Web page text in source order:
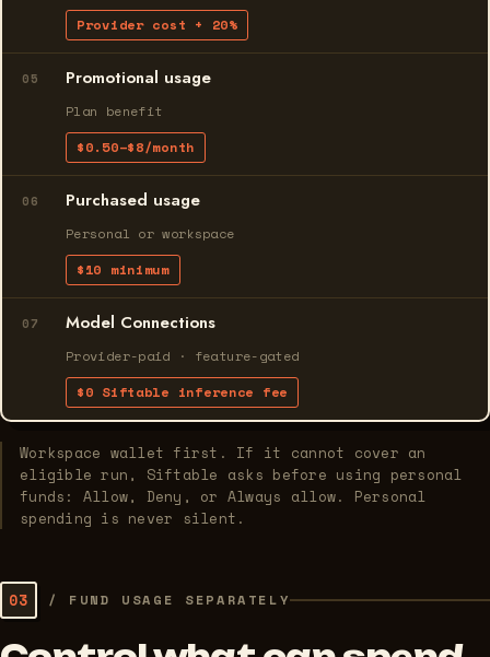
Provider cost + 20%
05 Promotional usage
Plan benefit
$0.50–$8/month
06 Purchased usage
Personal or workspace
$10 minimum
07 Model Connections
Provider-paid · feature-gated
$0 Siftable inference fee
Workspace wallet first. If it cannot cover an
eligible run, Siftable asks before using personal
funds: Allow, Deny, or Always allow. Personal
spending is never silent.
03 / FUND USAGE SEPARATELY